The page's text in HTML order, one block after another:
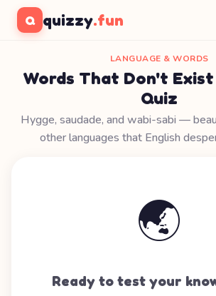
Q quizzy.fun
LANGUAGE & WORDS
Words That Don't Exist
Quiz
Hygge, saudade, and wabi-sabi —
other languages that English
🌏
Ready to test your